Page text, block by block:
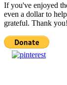
If you've enjoyed
even a dollar to
grateful. Thank you!